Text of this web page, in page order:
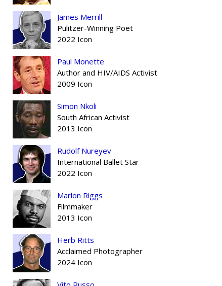
James Merrill
Pulitzer-Winning Poet
2022 Icon
Paul Monette
Author and HIV/AIDS Activist
2009 Icon
Simon Nkoli
South African Activist
2013 Icon
Rudolf Nureyev
International Ballet Star
2022 Icon
Marlon Riggs
Filmmaker
2013 Icon
Herb Ritts
Acclaimed Photographer
2024 Icon